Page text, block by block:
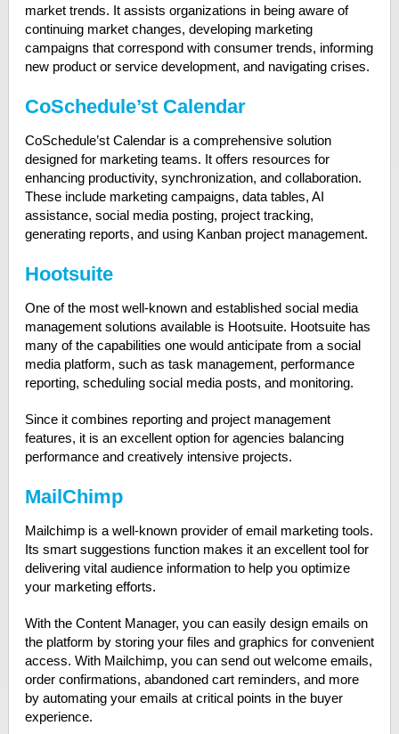
market trends. It assists organizations in being aware of
continuing market changes, developing marketing
campaigns that correspond with consumer trends, informing
new product or service development, and navigating crises.
CoSchedule’st Calendar
CoSchedule’st Calendar is a comprehensive solution
designed for marketing teams. It offers resources for
enhancing productivity, synchronization, and collaboration.
These include marketing campaigns, data tables, AI
assistance, social media posting, project tracking,
generating reports, and using Kanban project management.
Hootsuite
One of the most well-known and established social media
management solutions available is Hootsuite. Hootsuite has
many of the capabilities one would anticipate from a social
media platform, such as task management, performance
reporting, scheduling social media posts, and monitoring.
Since it combines reporting and project management
features, it is an excellent option for agencies balancing
performance and creatively intensive projects.
MailChimp
Mailchimp is a well-known provider of email marketing tools.
Its smart suggestions function makes it an excellent tool for
delivering vital audience information to help you optimize
your marketing efforts.
With the Content Manager, you can easily design emails on
the platform by storing your files and graphics for convenient
access. With Mailchimp, you can send out welcome emails,
order confirmations, abandoned cart reminders, and more
by automating your emails at critical points in the buyer
experience.